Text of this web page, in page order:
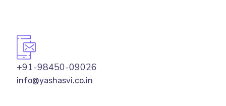
+91-98450-09026
info@yashasvi.co.in